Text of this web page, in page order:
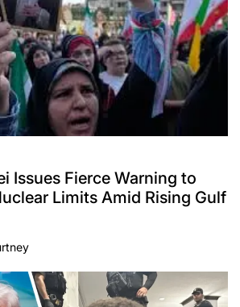
Issues Fierce Warning to
Limits Amid Rising Gulf